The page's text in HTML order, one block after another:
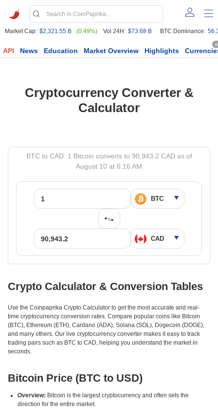
Market Cap: $2,321.55 B (0.49%) Vol 24H: $73.68 B BTC Dominance:
API News Education Market Overview Highlights
Cryptocurrency Converter &
Calculator
BTC to CAD: 1 Bitcoin converts to 90,943.2 CAD as of
August 10 at 6:16 AM
Crypto Calculator & Conversion Tables
Use the Coinpaprika Crypto Calculator to get the most accurate and real-
time cryptocurrency conversion rates. Compare popular coins like Bitcoin
(BTC), Ethereum (ETH), Cardano (ADA), Solana (SOL), Dogecoin (DOGE),
and many others. Our live cryptocurrency converter makes it easy to track
trading pairs such as BTC to CAD, helping you understand the market in
seconds.
Bitcoin Price (BTC to USD)
Overview: Bitcoin is the largest cryptocurrency and often sets the
direction for the entire market.